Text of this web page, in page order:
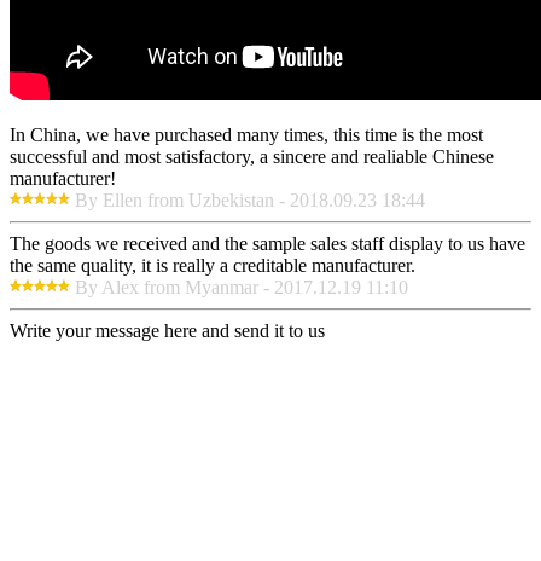
In China, we have purchased many times, this time is the most
successful and most satisfactory, a sincere and realiable Chinese
manufacturer!
By Ellen from Uzbekistan - 2018.09.23 18:44
The goods we received and the sample sales staff display to us have
the same quality, it is really a creditable manufacturer.
By Alex from Myanmar - 2017.12.19 11:10
Write your message here and send it to us